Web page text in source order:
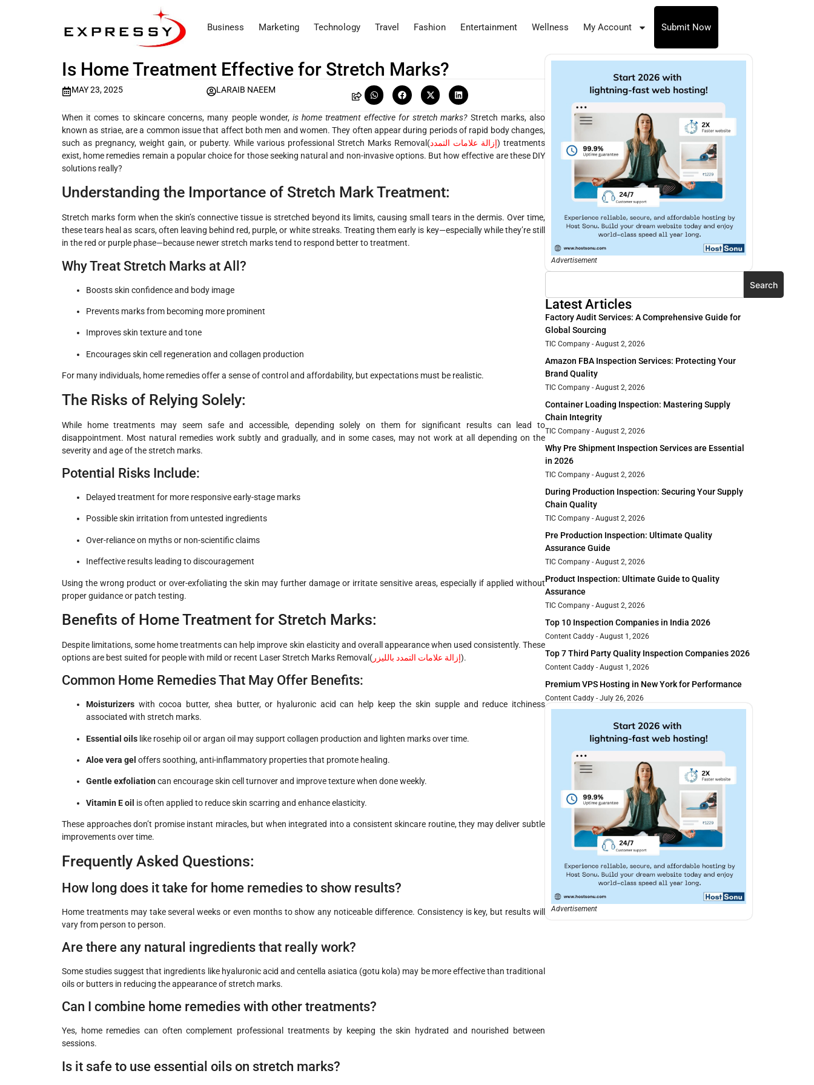
Business Marketing Technology Travel Fashion Entertainment Wellness My Account Submit Now
Is Home Treatment Effective for Stretch Marks?
MAY 23, 2025 LARAIB NAEEM
When it comes to skincare concerns, many people wonder, is home treatment effective for stretch marks?Stretch marks, also
known as striae, are a common issue that affect both men and women. They often appear during periods of rapid body changes,
such as pregnancy, weight gain, or puberty. While various professional Stretch Marks Removal(إزالة علامات التمدد) treatments
exist, home remedies remain a popular choice for those seeking natural and non-invasive options. But how effective are these DIY
solutions really?
Understanding the Importance of Stretch Mark Treatment:
Stretch marks form when the skin’s connective tissue is stretched beyond its limits, causing small tears in the dermis. Over time,
these tears heal as scars, often leaving behind red, purple, or white streaks. Treating them early is key—especially while they’re still
in the red or purple phase—because newer stretch marks tend to respond better to treatment.
Why Treat Stretch Marks at All?
Boosts skin confidence and body image
Prevents marks from becoming more prominent
Improves skin texture and tone
Encourages skin cell regeneration and collagen production
For many individuals, home remedies offer a sense of control and affordability, but expectations must be realistic.
The Risks of Relying Solely:
While home treatments may seem safe and accessible, depending solely on them for significant results can lead to
disappointment. Most natural remedies work subtly and gradually, and in some cases, may not work at all depending on the
severity and age of the stretch marks.
Potential Risks Include:
Delayed treatment for more responsive early-stage marks
Possible skin irritation from untested ingredients
Over-reliance on myths or non-scientific claims
Ineffective results leading to discouragement
Using the wrong product or over-exfoliating the skin may further damage or irritate sensitive areas, especially if applied without
proper guidance or patch testing.
Benefits of Home Treatment for Stretch Marks:
Despite limitations, some home treatments can help improve skin elasticity and overall appearance when used consistently. These
options are best suited for people with mild or recent Laser Stretch Marks Removal( إزالة علامات التمدد بالليزر).
Common Home Remedies That May Offer Benefits:
Moisturizers with cocoa butter, shea butter, or hyaluronic acid can help keep the skin supple and reduce itchiness
associated with stretch marks.
Essential oils like rosehip oil or argan oil may support collagen production and lighten marks over time.
Aloe vera gel offers soothing, anti-inflammatory properties that promote healing.
Gentle exfoliationcan encourage skin cell turnover and improve texture when done weekly.
Vitamin E oil is often applied to reduce skin scarring and enhance elasticity.
These approaches don’t promise instant miracles, but when integrated into a consistent skincare routine, they may deliver subtle
improvements over time.
Frequently Asked Questions:
How long does it take for home remedies to show results?
Home treatments may take several weeks or even months to show any noticeable difference. Consistency is key, but results will
vary from person to person.
Are there any natural ingredients that really work?
Some studies suggest that ingredients like hyaluronic acid and centella asiatica (gotu kola) may be more effective than traditional
oils or butters in reducing the appearance of stretch marks.
Can I combine home remedies with other treatments?
Yes, home remedies can often complement professional treatments by keeping the skin hydrated and nourished between
sessions.
Is it safe to use essential oils on stretch marks?
Advertisement
Search
Latest Articles
Factory Audit Services: A Comprehensive Guide for
Global Sourcing
TIC Company August 2, 2026
Amazon FBA Inspection Services: Protecting Your
Brand Quality
TIC Company August 2, 2026
Container Loading Inspection: Mastering Supply
Chain Integrity
TIC Company August 2, 2026
Why Pre Shipment Inspection Services are Essential
in 2026
TIC Company August 2, 2026
During Production Inspection: Securing Your Supply
Chain Quality
TIC Company August 2, 2026
Pre Production Inspection: Ultimate Quality
Assurance Guide
TIC Company August 2, 2026
Product Inspection: Ultimate Guide to Quality
Assurance
TIC Company August 2, 2026
Top 10 Inspection Companies in India 2026
Content Caddy August 1, 2026
Top 7 Third Party Quality Inspection Companies 2026
Content Caddy August 1, 2026
Premium VPS Hosting in New York for Performance
Content Caddy July 26, 2026
Advertisement